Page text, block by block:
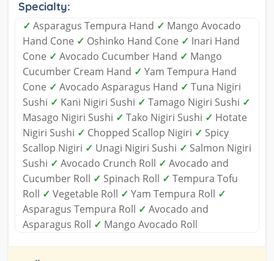
Specialty:
✓ Asparagus Tempura Hand ✓ Mango Avocado
Hand Cone ✓ Oshinko Hand Cone ✓ Inari Hand
Cone ✓ Avocado Cucumber Hand ✓ Mango
Cucumber Cream Hand ✓ Yam Tempura Hand
Cone ✓ Avocado Asparagus Hand ✓ Tuna Nigiri
Sushi ✓ Kani Nigiri Sushi ✓ Tamago Nigiri Sushi ✓
Masago Nigiri Sushi ✓ Tako Nigiri Sushi ✓ Hotate
Nigiri Sushi ✓ Chopped Scallop Nigiri ✓ Spicy
Scallop Nigiri ✓ Unagi Nigiri Sushi ✓ Salmon Nigiri
Sushi ✓ Avocado Crunch Roll ✓ Avocado and
Cucumber Roll ✓ Spinach Roll ✓ Tempura Tofu
Roll ✓ Vegetable Roll ✓ Yam Tempura Roll ✓
Asparagus Tempura Roll ✓ Avocado and
Asparagus Roll ✓ Mango Avocado Roll